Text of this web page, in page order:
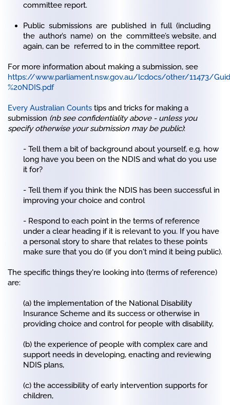
committee report.
Public submissions are published in full (including
the author’s name) on the committee’s website, and
again, can be referred to in the committee report.
For more information about making a submission, see
https://www.parliament.nsw.gov.au/lcdocs/other/11473/
%20NDIS.pdf
Every Australian Counts tips and tricks for making a
submission (nb see confidentiality above - unless you
specify otherwise your submission may be public):
- Tell them a bit of background about yourself, e.g. how
long have you been on the NDIS and what do you use
it for?
- Tell them if you think the NDIS has been successful in
improving your choice and control
- Respond to each point in the terms of reference
under a clear heading if it is relevant to you. If you have
a personal story to share that relates to these points
make sure that you do (if you don't mind it being public).
The specific things they're looking into (terms of reference)
are:
(a) the implementation of the National Disability
Insurance Scheme and its success or otherwise in
providing choice and control for people with disability,
(b) the experience of people with complex care and
support needs in developing, enacting and reviewing
NDIS plans,
(c) the accessibility of early intervention supports for
children,